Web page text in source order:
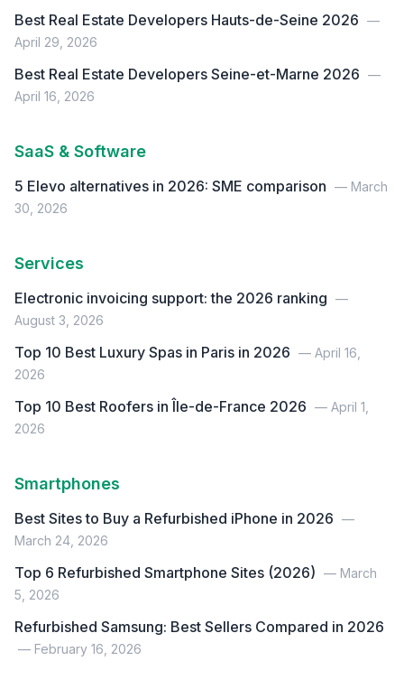
Best Real Estate Developers Hauts-de-Seine 2026 —
April 29, 2026
Best Real Estate Developers Seine-et-Marne 2026 —
April 16, 2026
SaaS & Software
5 Elevo alternatives in 2026: SME comparison — March
30, 2026
Services
Electronic invoicing support: the 2026 ranking —
August 3, 2026
Top 10 Best Luxury Spas in Paris in 2026 — April 16,
2026
Top 10 Best Roofers in Île-de-France 2026 — April 1,
2026
Smartphones
Best Sites to Buy a Refurbished iPhone in 2026 —
March 24, 2026
Top 6 Refurbished Smartphone Sites (2026) — March
5, 2026
Refurbished Samsung: Best Sellers Compared in 2026
— February 16, 2026